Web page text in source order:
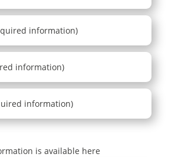
is available here